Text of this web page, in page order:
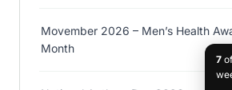
Movember 2026 – Men’s Health
Month
7of